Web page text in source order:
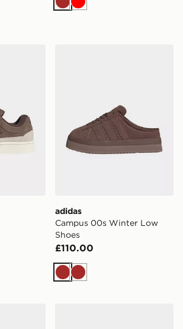
Brown
Red
adidas
Campus 00s Winter Low
Shoes
£110.00
BrownBrown